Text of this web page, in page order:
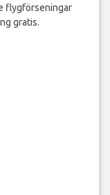
flygförseningar
gratis.